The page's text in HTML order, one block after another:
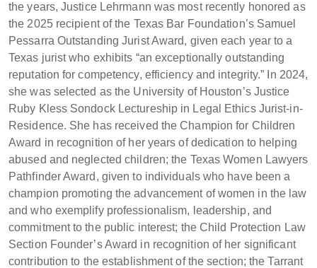
the years, Justice Lehrmann was most recently honored as
the 2025 recipient of the Texas Bar Foundation’s Samuel
Pessarra Outstanding Jurist Award, given each year to a
Texas jurist who exhibits “an exceptionally outstanding
reputation for competency, efficiency and integrity.” In 2024,
she was selected as the University of Houston’s Justice
Ruby Kless Sondock Lectureship in Legal Ethics Jurist-in-
Residence. She has received the Champion for Children
Award in recognition of her years of dedication to helping
abused and neglected children; the Texas Women Lawyers
Pathfinder Award, given to individuals who have been a
champion promoting the advancement of women in the law
and who exemplify professionalism, leadership, and
commitment to the public interest; the Child Protection Law
Section Founder’s Award in recognition of her significant
contribution to the establishment of the section; the Tarrant